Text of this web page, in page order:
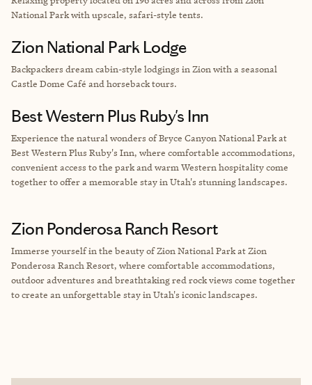
National Park with upscale, safari-style tents.
Zion National Park Lodge
Backpackers dream cabin-style lodgings in Zion with a seasonal
Castle Dome Café and horseback tours.
Best Western Plus Ruby's Inn
Experience the natural wonders of Bryce Canyon National Park at
Best Western Plus Ruby's Inn, where comfortable accommodations,
convenient access to the park and warm Western hospitality come
together to offer a memorable stay in Utah's stunning landscapes.
Zion Ponderosa Ranch Resort
Immerse yourself in the beauty of Zion National Park at Zion
Ponderosa Ranch Resort, where comfortable accommodations,
outdoor adventures and breathtaking red rock views come together
to create an unforgettable stay in Utah's iconic landscapes.